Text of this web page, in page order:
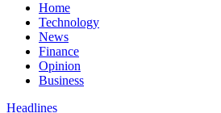
Home
Technology
News
Finance
Opinion
Business
Headlines